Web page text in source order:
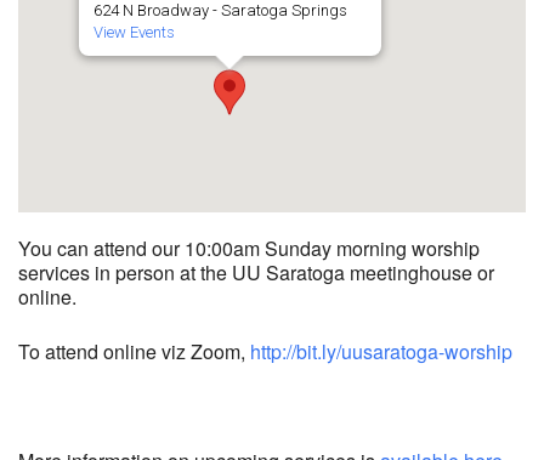
624 N Broadway - Saratoga Springs
View Events
You can attend our 10:00am Sunday morning worship
services in person at the UU Saratoga meetinghouse or
online.
To attend online viz Zoom, http://bit.ly/uusaratoga-worship